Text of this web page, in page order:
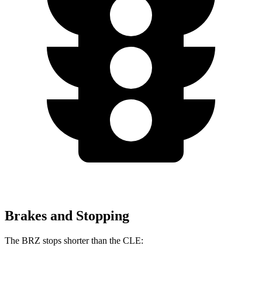
Brakes and Stopping
The BRZ stops shorter than the CLE: